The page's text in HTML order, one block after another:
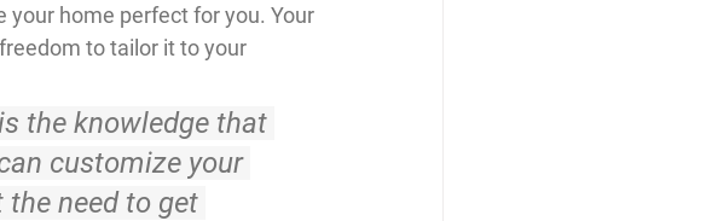
your home perfect for you. Your
to tailor it to your
the knowledge that
customize your
need to get